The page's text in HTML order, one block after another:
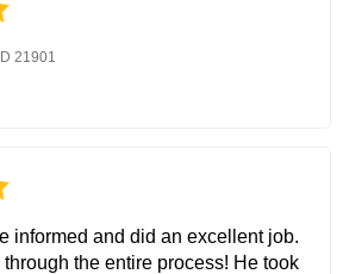
21901
informed and did an excellent job.
the entire process! He took